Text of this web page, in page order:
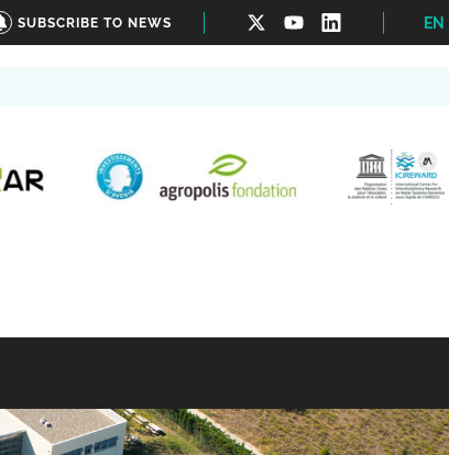
SUBSCRIBE TO NEWS EN